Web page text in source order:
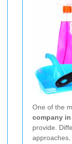
One of the
company in
provide.